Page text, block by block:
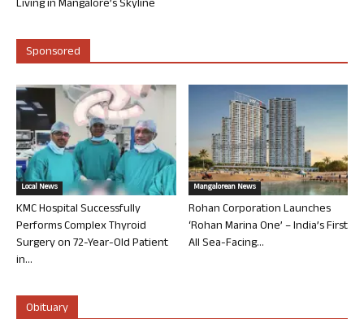
Living in Mangalore’s Skyline
Sponsored
Local News
KMC Hospital Successfully
Performs Complex Thyroid
Surgery on 72-Year-Old Patient
in...
Mangalorean News
Rohan Corporation Launches
‘Rohan Marina One’ – India’s First
All Sea-Facing...
Obituary